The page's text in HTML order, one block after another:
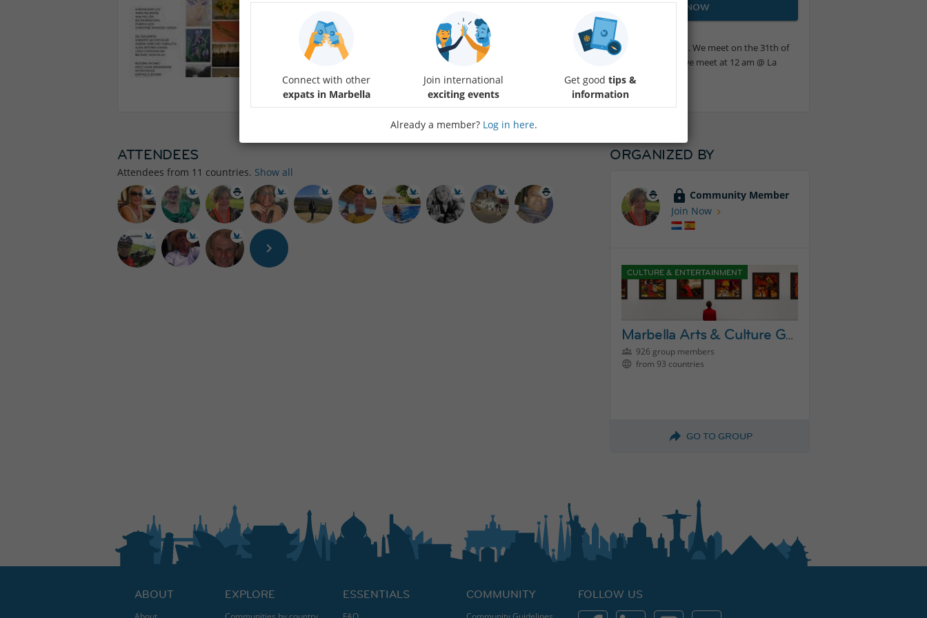
JOIN NOW
Gaucin Art festival is a bi-annual event where artists present themselves and their work. We meet on the 31th of
May in Gaucin to join them. The art village entrance is free. While exploring the village we meet at 12 am @ La
Taberna del Zorro for a drink and chat. Looking forward meeting you!
ATTENDEES
Attendees from 11 countries. Show all
ORGANIZED BY
Community Member
Join Now
CULTURE & ENTERTAINMENT
Marbella Arts & Culture Group
926 group members
from 93 countries
GO TO GROUP
ABOUT EXPLORE ESSENTIALS COMMUNITY FOLLOW US
Connect with other
expats in Marbella
Join international
exciting events
Get goodtips &
information
Already a member? Log in here.